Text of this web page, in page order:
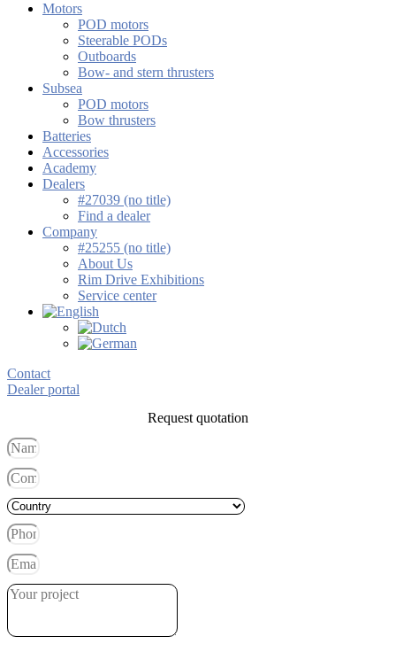
Motors
POD motors
Steerable PODs
Outboards
Bow- and stern thrusters
Subsea
POD motors
Bow thrusters
Batteries
Accessories
Academy
Dealers
#27039 (no title)
Find a dealer
Company
#25255 (no title)
About Us
Rim Drive Exhibitions
Service center
Contact
Dealer portal
Request quotation